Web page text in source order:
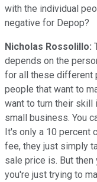
with the individual
negative for Depop?
Nicholas Rossolillo:
depends on the
for all these different
people that want to
want to turn their skill
small business. You
It's only a 10 percent
fee, they just simply
sale price is. But
you're just trying to